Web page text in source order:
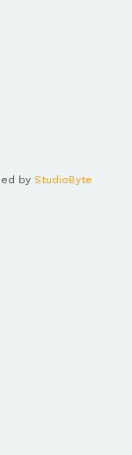
by StudioByte